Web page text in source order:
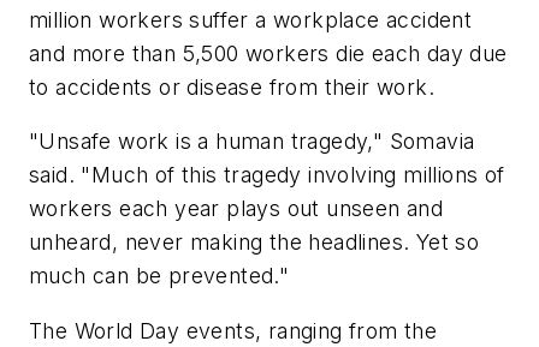
million workers suffer a workplace accident
and more than 5,500 workers die each day due
to accidents or disease from their work.
"Unsafe work is a human tragedy," Somavia
said. "Much of this tragedy involving millions of
workers each year plays out unseen and
unheard, never making the headlines. Yet so
much can be prevented."
The World Day events, ranging from the